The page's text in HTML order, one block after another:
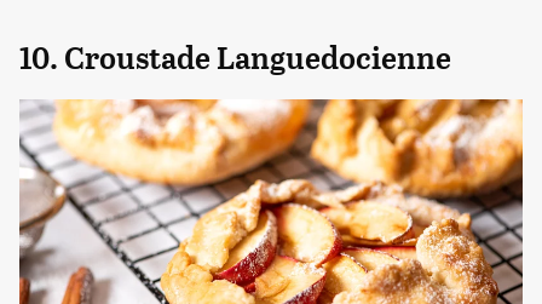
10. Croustade Languedocienne